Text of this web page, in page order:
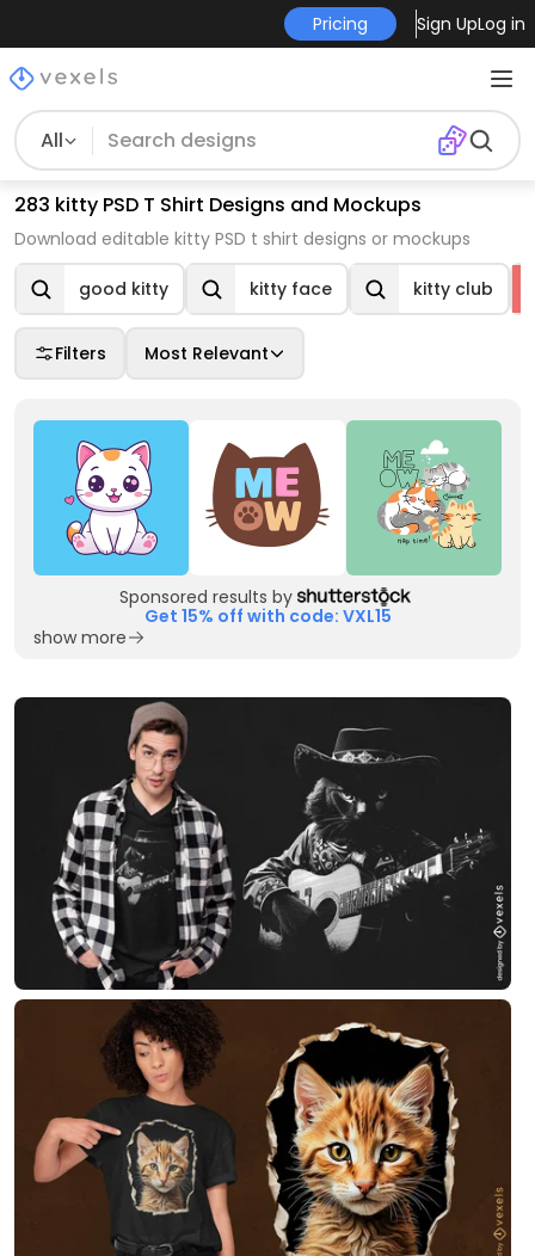
Pricing Sign UpLog in
All
283 kitty PSD T Shirt Designs and Mockups
Download editable kitty PSD t shirt designs or mockups
good kitty kitty face kitty club
Filters Most Relevant
Sponsored results by
Get 15% off with code: VXL15
show more